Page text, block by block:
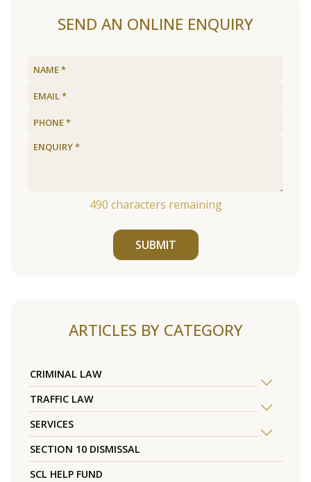
SEND AN ONLINE ENQUIRY
490 characters remaining
SUBMIT
ARTICLES BY CATEGORY
CRIMINAL LAW
TRAFFIC LAW
SERVICES
SECTION 10 DISMISSAL
SCL HELP FUND